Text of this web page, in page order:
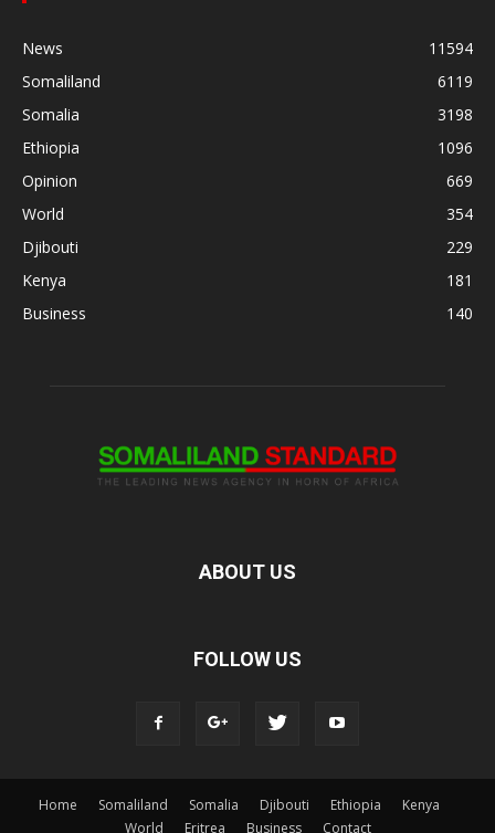
News
11594
Somaliland
6119
Somalia
3198
Ethiopia
1096
Opinion
669
World
354
Djibouti
229
Kenya
181
Business
140
ABOUT US
FOLLOW US
Home Somaliland Somalia Djibouti Ethiopia
Kenya
World
Eritrea Business Contact